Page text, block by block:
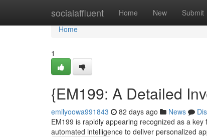
socialaffluent Home New Submit
Home
Home
1
{EM199: A Detailed
emilyoowa991843 82 days ago News
EM199 is rapidly appearing recognized as a
automated intelligence to deliver personalized